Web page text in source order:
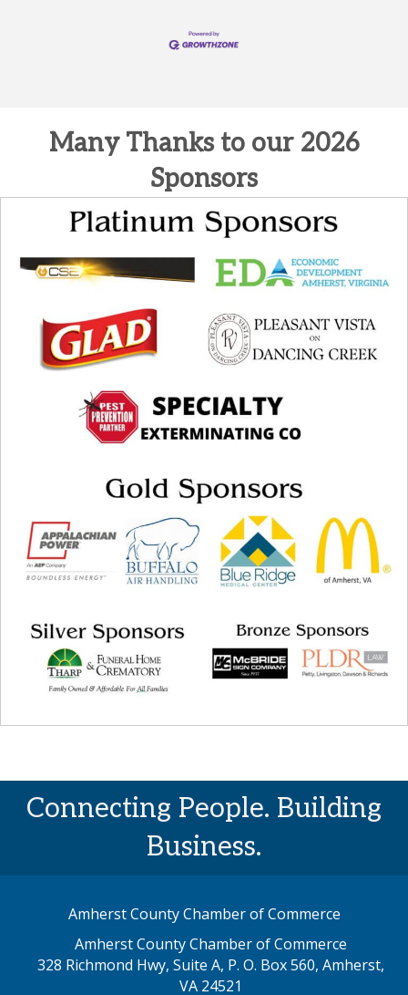
Many Thanks to our 2026
Sponsors
Connecting People. Building
Business.
Amherst County Chamber of Commerce
Amherst County Chamber of Commerce
328 Richmond Hwy, Suite A, P. O. Box 560, Amherst,
VA 24521